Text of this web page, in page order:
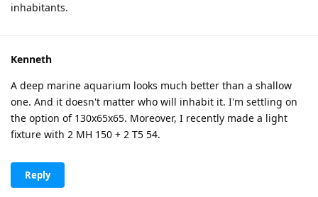
inhabitants.
Kenneth
A deep marine aquarium looks much better than a shallow
one. And it doesn't matter who will inhabit it. I'm settling on
the option of 130x65x65. Moreover, I recently made a light
fixture with 2 MH 150 + 2 T5 54.
Reply